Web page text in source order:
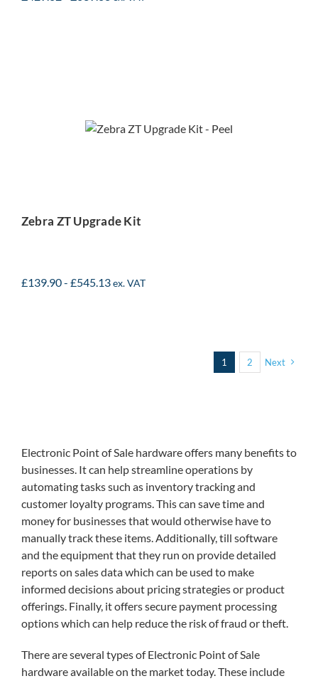
Zebra ZT Upgrade Kit
Zebra ZT Upgrade Kit
£139.90- £545.13ex. VAT
1 2 Next
Electronic Point of Sale hardware offers many benefits to
businesses. It can help streamline operations by
automating tasks such as inventory tracking and
customer loyalty programs. This can save time and
money for businesses that would otherwise have to
manually track these items. Additionally, till software
and the equipment that they run on provide detailed
reports on sales data which can be used to make
informed decisions about pricing strategies or product
offerings. Finally, it offers secure payment processing
options which can help reduce the risk of fraud or theft.
There are several types of Electronic Point of Sale
hardware available on the market today. These include